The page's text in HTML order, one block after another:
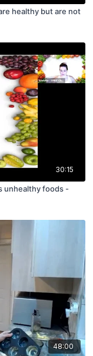
healthy but are not
30:15
unhealthy foods -
48:00